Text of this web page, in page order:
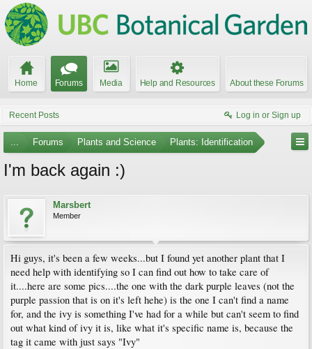
Home Forums Media Help and Resources About these Forums
Recent Posts Log in or Sign up
... Forums Plants and Science Plants: Identification
I'm back again :)
Marsbert
Member
Hi guys, it's been a few weeks...but I found yet another plant that I
need help with identifying so I can find out how to take care of
it....here are some pics....the one with the dark purple leaves (not the
purple passion that is on it's left hehe) is the one I can't find a name
for, and the ivy is something I've had for a while but can't seem to find
out what kind of ivy it is, like what it's specific name is, because the
tag it came with just says "Ivy"